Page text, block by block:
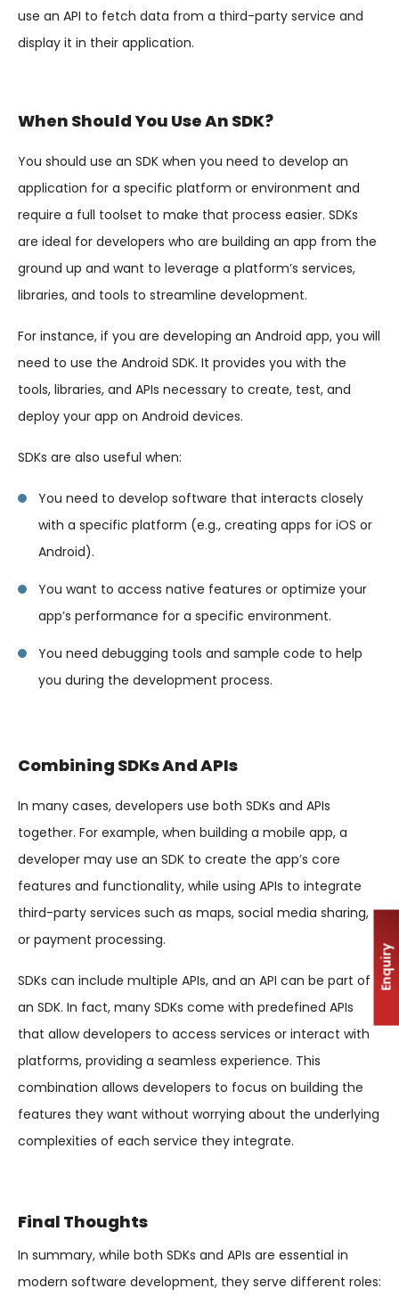
use an API to fetch data from a third-party service and
display it in their application.
When Should You Use An SDK?
You should use an SDK when you need to develop an
application for a specific platform or environment and
require a full toolset to make that process easier. SDKs
are ideal for developers who are building an app from the
ground up and want to leverage a platform’s services,
libraries, and tools to streamline development.
For instance, if you are developing an Android app, you will
need to use the Android SDK. It provides you with the
tools, libraries, and APIs necessary to create, test, and
deploy your app on Android devices.
SDKs are also useful when:
You need to develop software that interacts closely
with a specific platform (e.g., creating apps for iOS or
Android).
You want to access native features or optimize your
app’s performance for a specific environment.
You need debugging tools and sample code to help
you during the development process.
Combining SDKs And APIs
In many cases, developers use both SDKs and APIs
together. For example, when building a mobile app, a
developer may use an SDK to create the app’s core
features and functionality, while using APIs to integrate
third-party services such as maps, social media sharing,
or payment processing.
SDKs can include multiple APIs, and an API can be part of
an SDK. In fact, many SDKs come with predefined APIs
that allow developers to access services or interact with
platforms, providing a seamless experience. This
combination allows developers to focus on building the
features they want without worrying about the underlying
complexities of each service they integrate.
Final Thoughts
In summary, while both SDKs and APIs are essential in
modern software development, they serve different roles:
Enquiry